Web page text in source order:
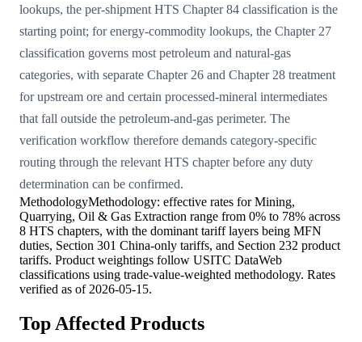
lookups, the per-shipment HTS Chapter 84 classification is the
starting point; for energy-commodity lookups, the Chapter 27
classification governs most petroleum and natural-gas
categories, with separate Chapter 26 and Chapter 28 treatment
for upstream ore and certain processed-mineral intermediates
that fall outside the petroleum-and-gas perimeter. The
verification workflow therefore demands category-specific
routing through the relevant HTS chapter before any duty
determination can be confirmed.
MethodologyMethodology: effective rates for Mining,
Quarrying, Oil & Gas Extraction range from 0% to 78% across
8 HTS chapters, with the dominant tariff layers being MFN
duties, Section 301 China-only tariffs, and Section 232 product
tariffs. Product weightings follow USITC DataWeb
classifications using trade-value-weighted methodology. Rates
verified as of 2026-05-15.
Top Affected Products